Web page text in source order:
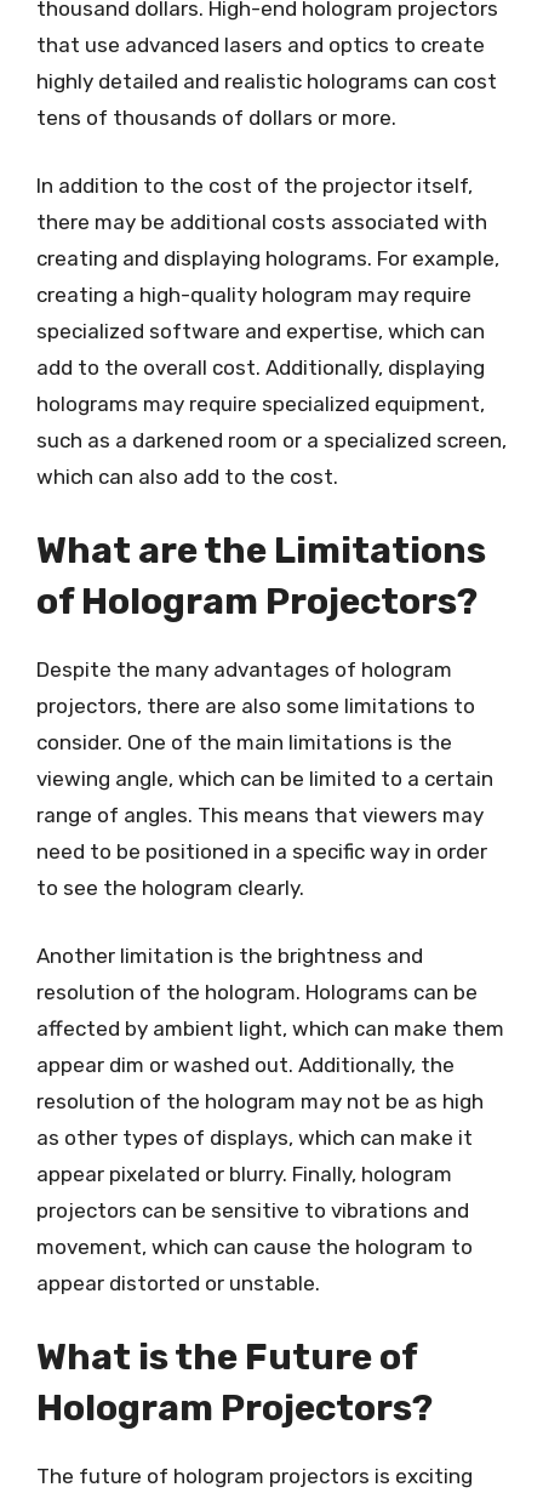
thousand dollars. High-end hologram projectors
that use advanced lasers and optics to create
highly detailed and realistic holograms can cost
tens of thousands of dollars or more.
In addition to the cost of the projector itself,
there may be additional costs associated with
creating and displaying holograms. For example,
creating a high-quality hologram may require
specialized software and expertise, which can
add to the overall cost. Additionally, displaying
holograms may require specialized equipment,
such as a darkened room or a specialized screen,
which can also add to the cost.
What are the Limitations
of Hologram Projectors?
Despite the many advantages of hologram
projectors, there are also some limitations to
consider. One of the main limitations is the
viewing angle, which can be limited to a certain
range of angles. This means that viewers may
need to be positioned in a specific way in order
to see the hologram clearly.
Another limitation is the brightness and
resolution of the hologram. Holograms can be
affected by ambient light, which can make them
appear dim or washed out. Additionally, the
resolution of the hologram may not be as high
as other types of displays, which can make it
appear pixelated or blurry. Finally, hologram
projectors can be sensitive to vibrations and
movement, which can cause the hologram to
appear distorted or unstable.
What is the Future of
Hologram Projectors?
The future of hologram projectors is exciting